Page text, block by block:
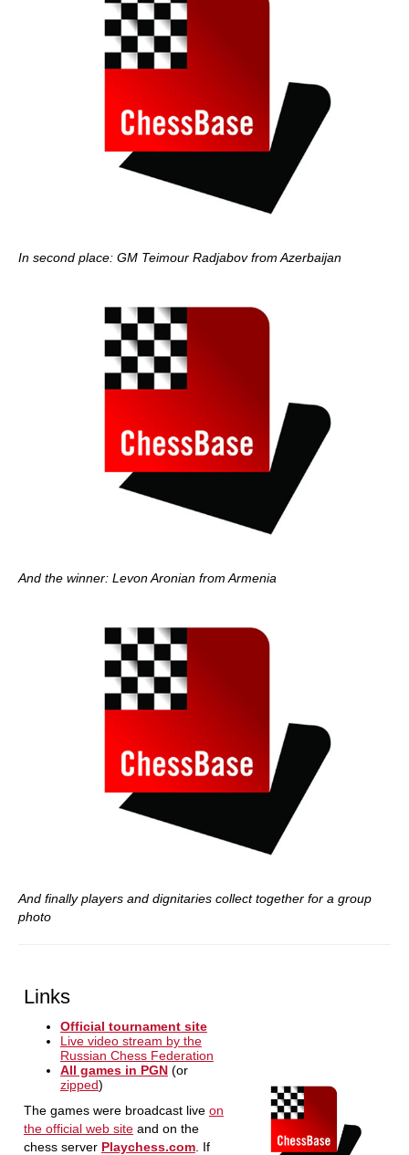
In second place: GM Teimour Radjabov from Azerbaijan
And the winner: Levon Aronian from Armenia
And finally players and dignitaries collect together for a group
photo
Links
Official tournament site
Live video stream by the
Russian Chess Federation
All games in PGN(or
zipped)
The games were broadcast live on
the official web siteand on the
chess server Playchess.com. If